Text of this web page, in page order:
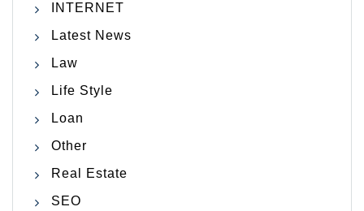
INTERNET
Latest News
Law
Life Style
Loan
Other
Real Estate
SEO